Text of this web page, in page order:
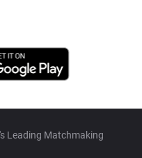
Leading Matchmaking